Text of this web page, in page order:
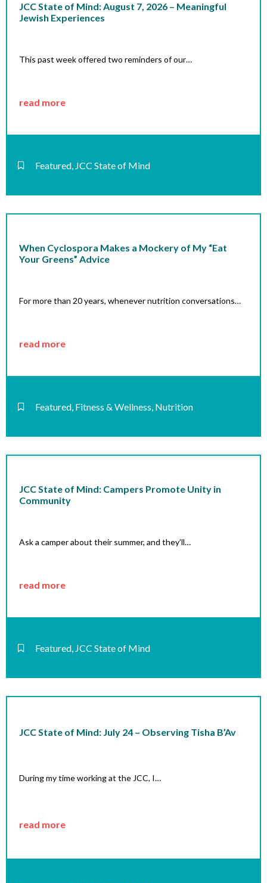
JCC State of Mind: August 7, 2026 – Meaningful
Jewish Experiences
This past week offered two reminders of our…
read more
Featured, JCC State of Mind
When Cyclospora Makes a Mockery of My “Eat
Your Greens” Advice
For more than 20 years, whenever nutrition conversations…
read more
Featured, Fitness & Wellness, Nutrition
JCC State of Mind: Campers Promote Unity in
Community
Ask a camper about their summer, and they’ll…
read more
Featured, JCC State of Mind
JCC State of Mind: July 24 – Observing Tisha B’Av
During my time working at the JCC, I…
read more